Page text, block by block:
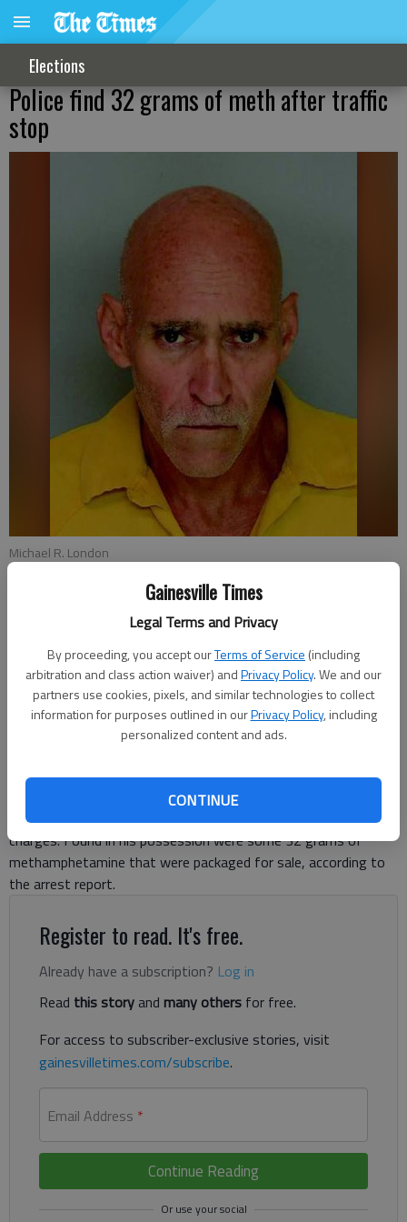
Gainesville Times
Legal Terms and Privacy
By proceeding, you accept ourTerms of Service (including
arbitration and class action waiver) andPrivacy Policy. We and our
partners use cookies, pixels, and similar technologies to collect
information for purposes outlined in ourPrivacy Policy, including
personalized content and ads.
CONTINUE
Elections
Police find 32 grams of meth after traffic
stop
Michael R. London
Nick Watson
Updated: Jul 29, 2014, 7:57 PM
Published: Jul 29, 2014, 8:00 PM
Running a red light with a broken taillight led to a Stone
weapons and theft charges. Michael R. London, 55, was seen
by Gainesville police around 2 p.m. Sunday on Dawsonville
Highway at Shallowford Road and pulled over on the traffic
charges. Found in his possession were some 32 grams of
methamphetamine that were packaged for sale, according to
the arrest report.
Register to read. It's free.
Already have a subscription? Log in
Read this storyand many others for free.
For access to subscriber-exclusive stories, visit
gainesvilletimes.com/subscribe.
Email Address *
Continue Reading